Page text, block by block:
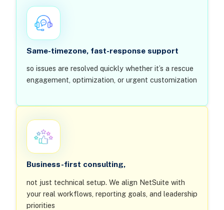
Same-timezone, fast-response support
so issues are resolved quickly whether it’s a rescue
engagement, optimization, or urgent customization
Business-first consulting,
not just technical setup. We align NetSuite with
your real workflows, reporting goals, and leadership
priorities